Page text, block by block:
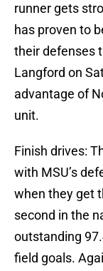
runner gets
has proven to
their defenses
Langford on
advantage of
unit.
Finish drives:
with MSU’s
when they get
second in the
outstanding
field goals.